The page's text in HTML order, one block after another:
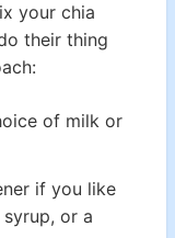
your chia
their thing
of milk or
if you like
or a